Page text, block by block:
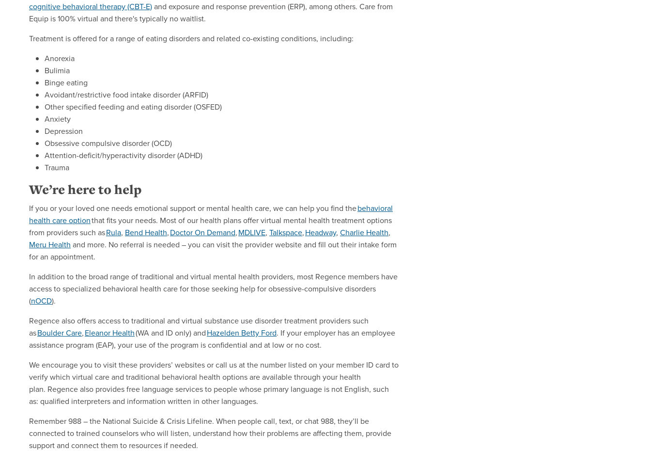
cognitive behavioral therapy (CBT-E)and exposure and response prevention (ERP), among others. Care from
Equip is 100% virtual and there's typically no waitlist.
Treatment is offered for a range of eating disorders and related co-existing conditions, including:
Anorexia
Bulimia
Binge eating
Avoidant/restrictive food intake disorder (ARFID)
Other specified feeding and eating disorder (OSFED)
Anxiety
Depression
Obsessive compulsive disorder (OCD)
Attention-deficit/hyperactivity disorder (ADHD)
Trauma
We’re here to help
If you or your loved one needs emotional support or mental health care, we can help you find thebehavioral
health careoptionthat fits your needs. Most of our health plans offer virtual mental health treatment options
from providers such asRula, Bend Health,DoctorOn Demand,MDLIVE, Talkspace,Headway, Charlie Health,
Meru Health and more. No referral is needed – you can visit the provider website and fill out their intake form
for an appointment.
In addition to the broad range of traditional and virtual mental health providers, most Regence members have
access to specialized behavioral health care for those seeking help for obsessive-compulsive disorders
(nOCD).
Regence also offers access to traditional and virtual substance use disorder treatment providers such
asBoulderCare,Eleanor Health(WA and ID only) andHazelden Betty Ford. If your employer has an employee
assistance program (EAP), your use of the program is confidential and at low or no cost.
We encourage you to visit these providers’ websites or call us at the number listed on your member ID card to
verify which virtual care and traditional behavioral health options are available through your health
plan. Regence also provides free language services to people whose primary language is not English, such
as: qualified interpreters and information written in other languages.
Remember 988 – the National Suicide & Crisis Lifeline. When people call, text, or chat 988, they’ll be
connected to trained counselors who will listen, understand how their problems are affecting them, provide
support and connect them to resources if needed.